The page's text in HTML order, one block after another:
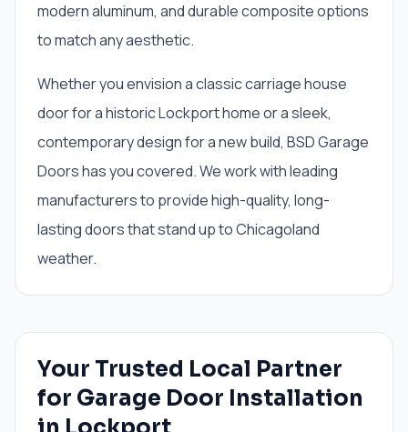
modern aluminum, and durable composite options
to match any aesthetic.
Whether you envision a classic carriage house
door for a historic Lockport home or a sleek,
contemporary design for a new build, BSD Garage
Doors has you covered. We work with leading
manufacturers to provide high-quality, long-
lasting doors that stand up to Chicagoland
weather.
Your Trusted Local Partner
for Garage Door Installation